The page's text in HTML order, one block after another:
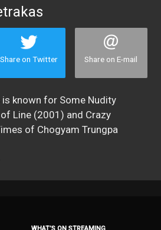
Share on Twitter Share on E-mail
known for Some Nudity
Line (2001) and Crazy
of Chogyam Trungpa